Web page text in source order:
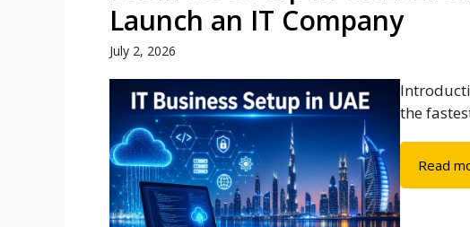
Launch an IT Company
July 2, 2026
the
Read